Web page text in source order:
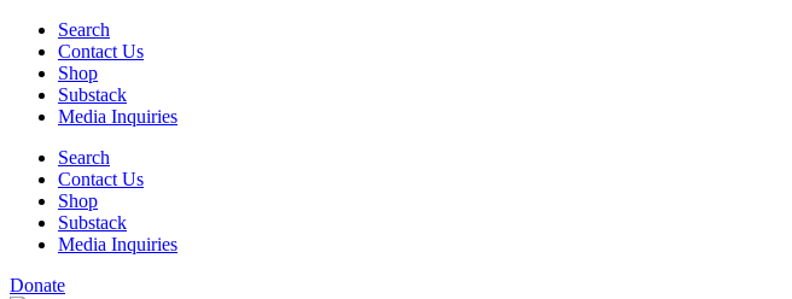
Skip
content
Search
Contact Us
Shop
Substack
Media Inquiries
Search
Contact Us
Shop
Substack
Media Inquiries
Donate